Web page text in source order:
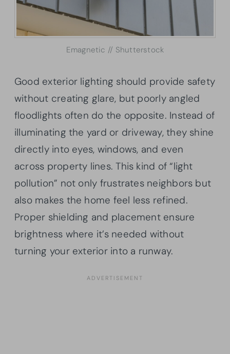
Emagnetic // Shutterstock
Good exterior lighting should provide safety
without creating glare, but poorly angled
floodlights often do the opposite. Instead of
illuminating the yard or driveway, they shine
directly into eyes, windows, and even
across property lines. This kind of “light
pollution” not only frustrates neighbors but
also makes the home feel less refined.
Proper shielding and placement ensure
brightness where it’s needed without
turning your exterior into a runway.